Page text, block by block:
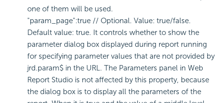
one of them will be used.
"param_page":true // Optional. Value: true/false.
Default value: true. It controls whether to show the
parameter dialog box displayed during report running
for specifying parameter values that are not provided by
jrd.param$ in the URL. The Parameters panel in Web
Report Studio is not affected by this property, because
the dialog box is to display all the parameters of the